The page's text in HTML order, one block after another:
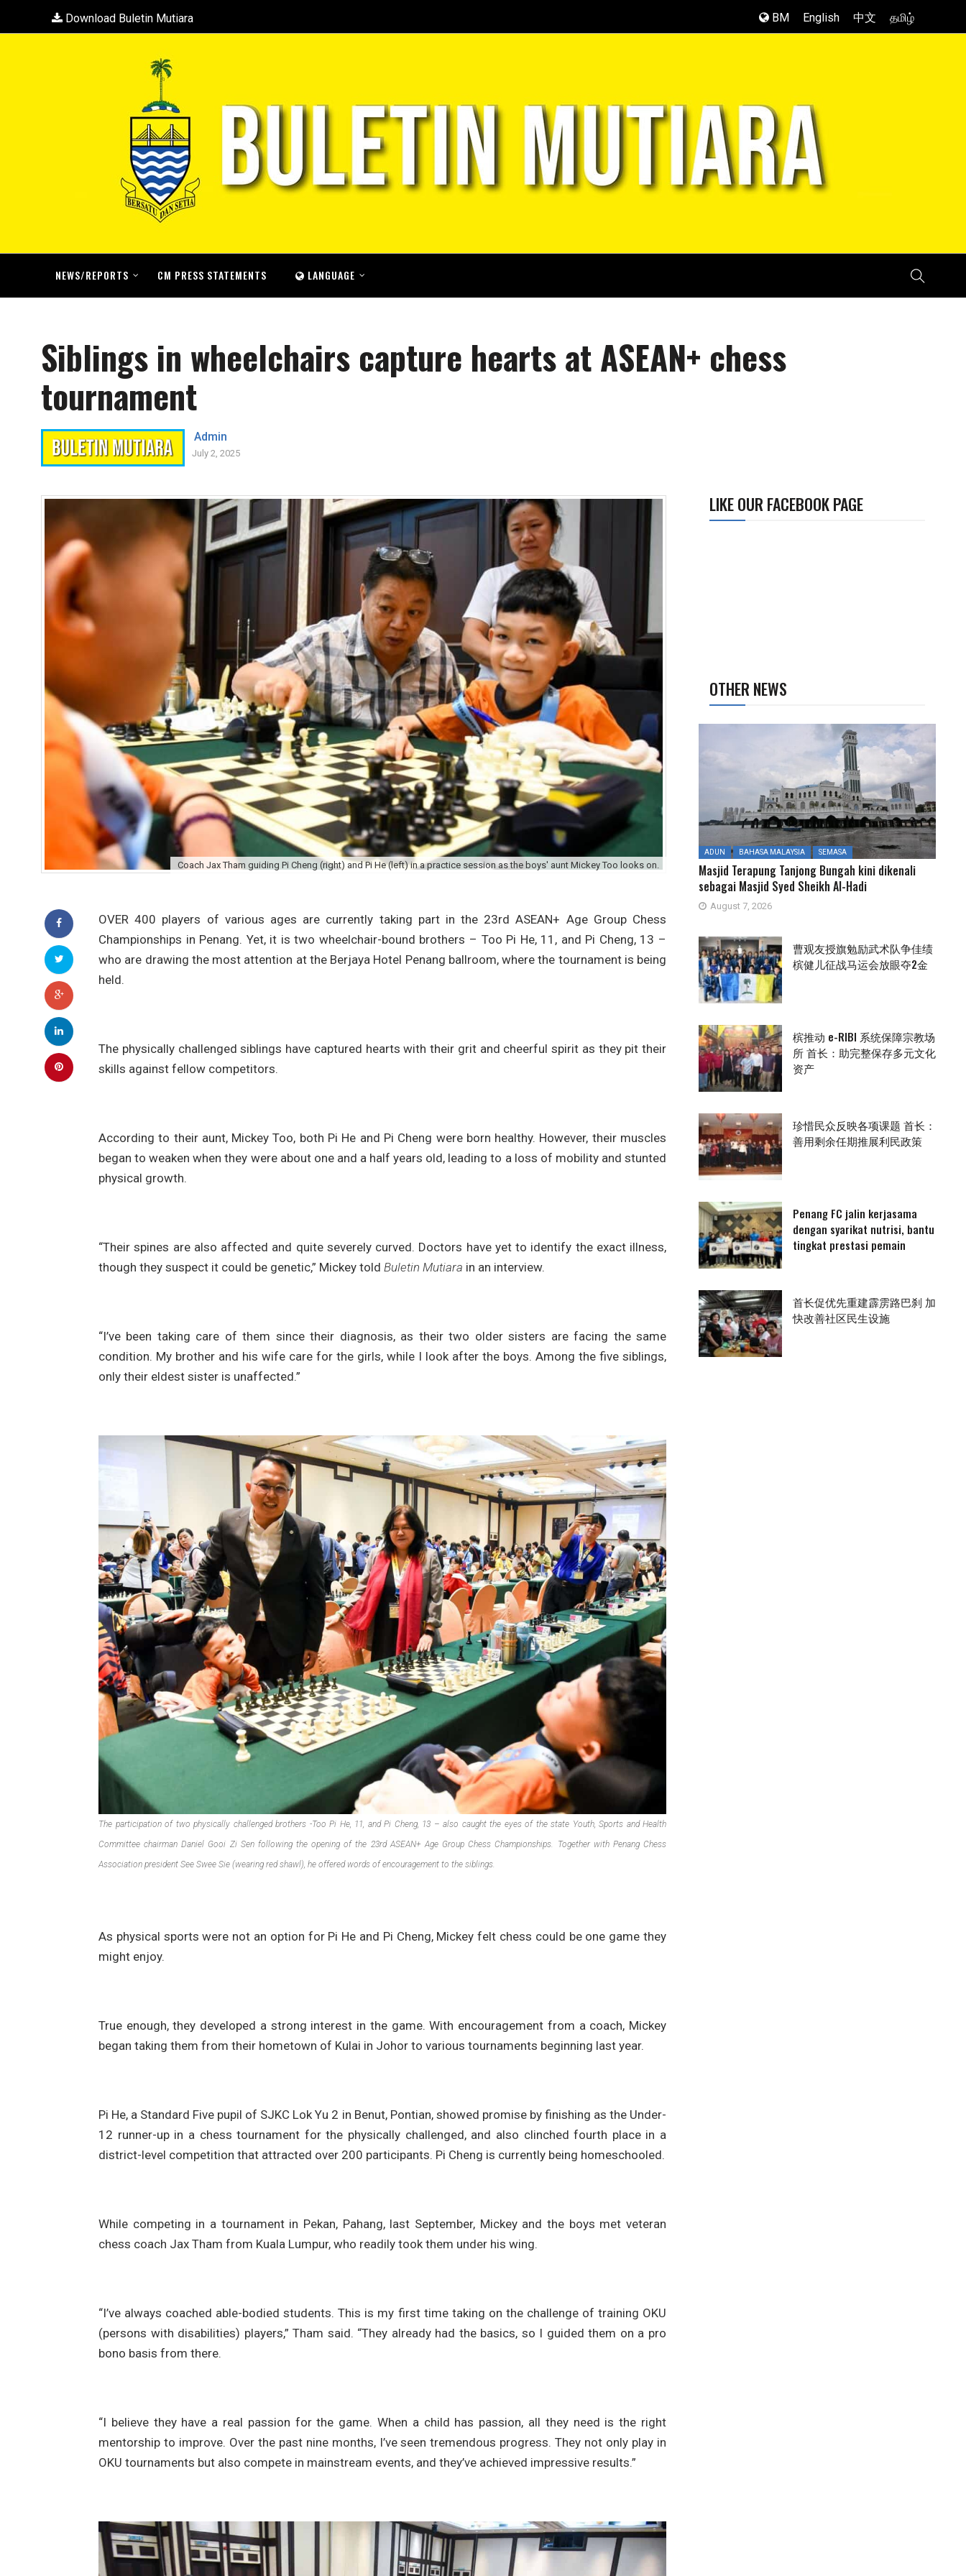
Download Buletin Mutiara BM English 中文 தமிழ்
NEWS/REPORTS CM PRESS STATEMENTS LANGUAGE
Siblings in wheelchairs capture hearts at ASEAN+ chess
tournament
Admin
July 2, 2025
Coach Jax Tham guiding Pi Cheng (right) and Pi He (left) in a practice session as the boys' aunt Mickey Too looks on.
OVER 400 players of various ages are currently taking part in the 23rd ASEAN+ Age Group Chess
Championships in Penang. Yet, it is two wheelchair-bound brothers – Too Pi He, 11, and Pi Cheng, 13 –
who are drawing the most attention at the Berjaya Hotel Penang ballroom, where the tournament is being
held.
The physically challenged siblings have captured hearts with their grit and cheerful spirit as they pit their
skills against fellow competitors.
According to their aunt, Mickey Too, both Pi He and Pi Cheng were born healthy. However, their muscles
began to weaken when they were about one and a half years old, leading to a loss of mobility and stunted
physical growth.
“Their spines are also affected and quite severely curved. Doctors have yet to identify the exact illness,
though they suspect it could be genetic,” Mickey told Buletin Mutiara in an interview.
“I’ve been taking care of them since their diagnosis, as their two older sisters are facing the same
condition. My brother and his wife care for the girls, while I look after the boys. Among the five siblings,
only their eldest sister is unaffected.”
The participation of two physically challenged brothers -Too Pi He, 11, and Pi Cheng, 13 – also caught the eyes of the state Youth, Sports and Health
Committee chairman Daniel Gooi Zi Sen following the opening of the 23rd ASEAN+ Age Group Chess Championships. Together with Penang Chess
Association president See Swee Sie (wearing red shawl), he offered words of encouragement to the siblings.
As physical sports were not an option for Pi He and Pi Cheng, Mickey felt chess could be one game they
might enjoy.
True enough, they developed a strong interest in the game. With encouragement from a coach, Mickey
began taking them from their hometown of Kulai in Johor to various tournaments beginning last year.
Pi He, a Standard Five pupil of SJKC Lok Yu 2 in Benut, Pontian, showed promise by finishing as the Under-
12 runner-up in a chess tournament for the physically challenged, and also clinched fourth place in a
district-level competition that attracted over 200 participants. Pi Cheng is currently being homeschooled.
While competing in a tournament in Pekan, Pahang, last September, Mickey and the boys met veteran
chess coach Jax Tham from Kuala Lumpur, who readily took them under his wing.
“I’ve always coached able-bodied students. This is my first time taking on the challenge of training OKU
(persons with disabilities) players,” Tham said. “They already had the basics, so I guided them on a pro
bono basis from there.
“I believe they have a real passion for the game. When a child has passion, all they need is the right
mentorship to improve. Over the past nine months, I’ve seen tremendous progress. They not only play in
OKU tournaments but also compete in mainstream events, and they’ve achieved impressive results.”
LIKE OUR FACEBOOK PAGE
OTHER NEWS
ADUN BAHASA MALAYSIA SEMASA
Masjid Terapung Tanjong Bungah kini dikenali
sebagai Masjid Syed Sheikh Al-Hadi
August 7, 2026
曹观友授旗勉励武术队争佳绩
槟健儿征战马运会放眼夺2金
槟推动 e-RIBI 系统保障宗教场
所 首长：助完整保存多元文化
资产
珍惜民众反映各项课题 首长：
善用剩余任期推展利民政策
Penang FC jalin kerjasama
dengan syarikat nutrisi, bantu
tingkat prestasi pemain
首长促优先重建霹雳路巴刹 加
快改善社区民生设施